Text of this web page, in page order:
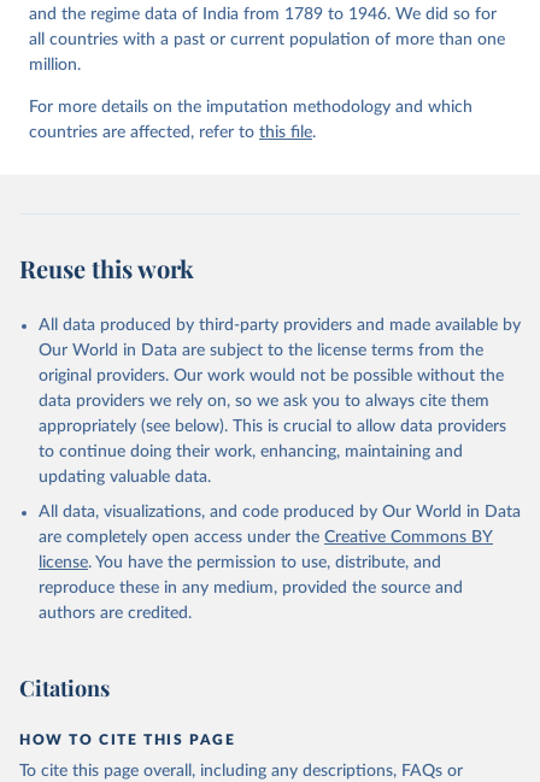
and the regime data of India from 1789 to 1946. We did so for
all countries with a past or current population of more than one
million.
For more details on the imputation methodology and which
countries are affected, refer to this file.
Reuse this work
All data produced by third-party providers and made available by
Our World in Data are subject to the license terms from the
original providers. Our work would not be possible without the
data providers we rely on, so we ask you to always cite them
appropriately (see below). This is crucial to allow data providers
to continue doing their work, enhancing, maintaining and
updating valuable data.
All data, visualizations, and code produced by Our World in Data
are completely open access under the Creative Commons BY
license. You have the permission to use, distribute, and
reproduce these in any medium, provided the source and
authors are credited.
Citations
HOW TO CITE THIS PAGE
To cite this page overall, including any descriptions, FAQs or